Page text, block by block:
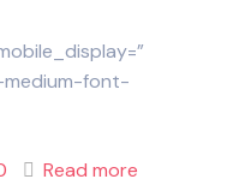
medium-font-
Read more